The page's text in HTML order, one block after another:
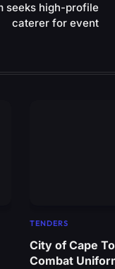
seeks high-profile
caterer for event
TENDERS
City of Cape
Combat